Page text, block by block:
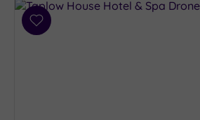
Add